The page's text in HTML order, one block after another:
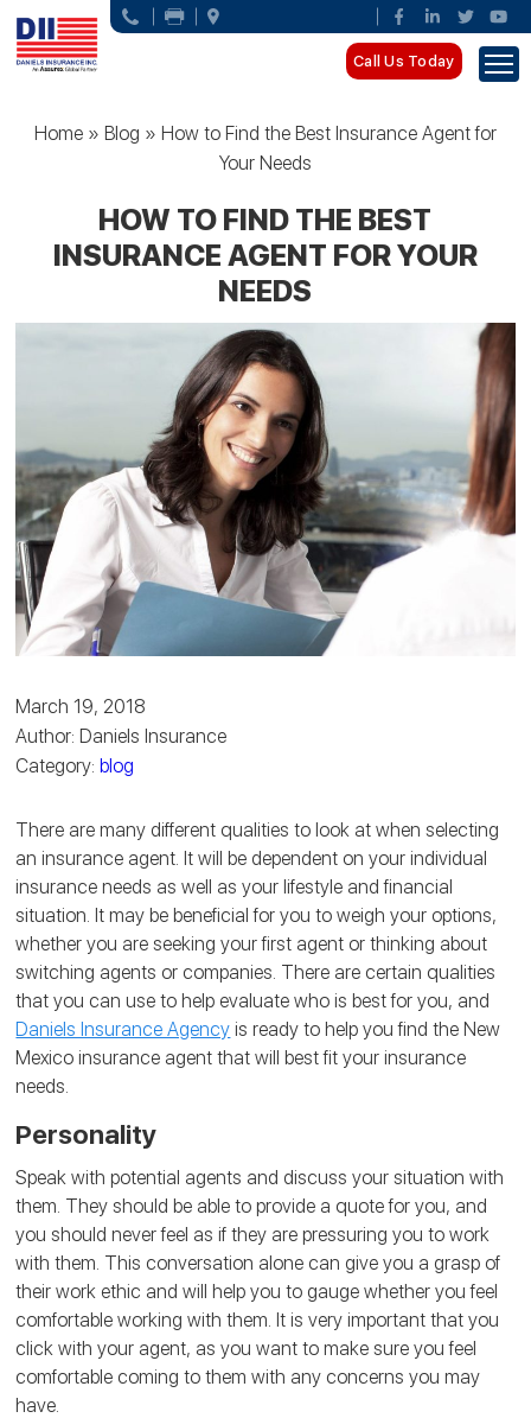
Call Us Today
Home» Blog » How to Find the Best Insurance Agent for
Your Needs
HOW TO FIND THE BEST
INSURANCE AGENT FOR YOUR
NEEDS
March 19, 2018
Author: Daniels Insurance
Category:blog
There are many different qualities to look at when selecting
an insurance agent. It will be dependent on your individual
insurance needs as well as your lifestyle and financial
situation. It may be beneficial for you to weigh your options,
whether you are seeking your first agent or thinking about
switching agents or companies. There are certain qualities
that you can use to help evaluate who is best for you, and
Daniels Insurance Agency is ready to help you find the New
Mexico insurance agent that will best fit your insurance
needs.
Personality
Speak with potential agents and discuss your situation with
them. They should be able to provide a quote for you, and
you should never feel as if they are pressuring you to work
with them. This conversation alone can give you a grasp of
their work ethic and will help you to gauge whether you feel
comfortable working with them. It is very important that you
click with your agent, as you want to make sure you feel
comfortable coming to them with any concerns you may
have.